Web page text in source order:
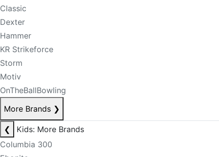
Classic
Dexter
Hammer
KR Strikeforce
Storm
Motiv
OnTheBallBowling
More Brands ❯
❮
Kids: More Brands
Columbia 300